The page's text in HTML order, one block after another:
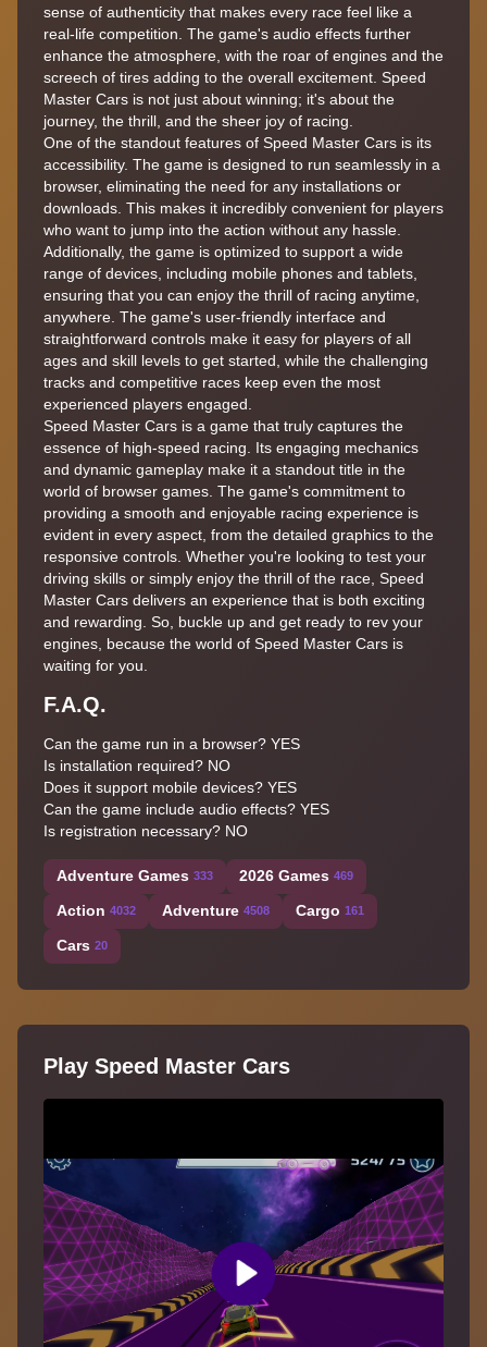
sense of authenticity that makes every race feel like a
real-life competition. The game's audio effects further
enhance the atmosphere, with the roar of engines and the
screech of tires adding to the overall excitement. Speed
Master Cars is not just about winning; it's about the
journey, the thrill, and the sheer joy of racing.
One of the standout features of Speed Master Cars is its
accessibility. The game is designed to run seamlessly in a
browser, eliminating the need for any installations or
downloads. This makes it incredibly convenient for players
who want to jump into the action without any hassle.
Additionally, the game is optimized to support a wide
range of devices, including mobile phones and tablets,
ensuring that you can enjoy the thrill of racing anytime,
anywhere. The game's user-friendly interface and
straightforward controls make it easy for players of all
ages and skill levels to get started, while the challenging
tracks and competitive races keep even the most
experienced players engaged.
Speed Master Cars is a game that truly captures the
essence of high-speed racing. Its engaging mechanics
and dynamic gameplay make it a standout title in the
world of browser games. The game's commitment to
providing a smooth and enjoyable racing experience is
evident in every aspect, from the detailed graphics to the
responsive controls. Whether you're looking to test your
driving skills or simply enjoy the thrill of the race, Speed
Master Cars delivers an experience that is both exciting
and rewarding. So, buckle up and get ready to rev your
engines, because the world of Speed Master Cars is
waiting for you.
F.A.Q.
Can the game run in a browser? YES
Is installation required? NO
Does it support mobile devices? YES
Can the game include audio effects? YES
Is registration necessary? NO
Adventure Games 333 2026 Games 469
Action 4032 Adventure 4508 Cargo 161
Cars 20
Play Speed Master Cars